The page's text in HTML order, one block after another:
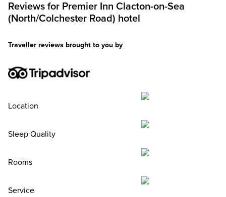
Reviews for Premier Inn Clacton-on-Sea
(North/Colchester Road) hotel
Traveller reviews brought to you by
Location
Sleep Quality
Rooms
Service